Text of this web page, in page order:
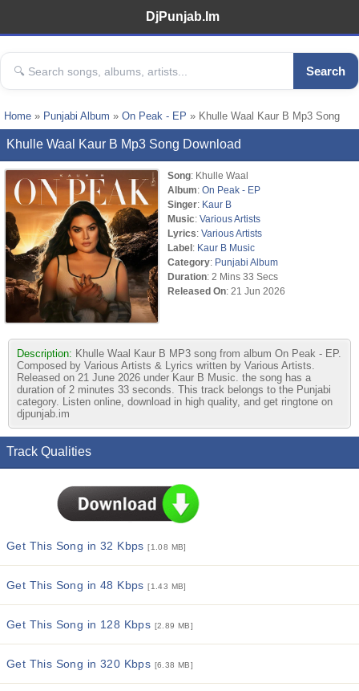
DjPunjab.Im
Search
Home » Punjabi Album » On Peak - EP » Khulle Waal Kaur B Mp3 Song
Khulle Waal Kaur B Mp3 Song Download
Song: Khulle Waal
Album: On Peak - EP
Singer: Kaur B
Music: Various Artists
Lyrics: Various Artists
Label: Kaur B Music
Category: Punjabi Album
Duration: 2 Mins 33 Secs
Released On: 21 Jun 2026
Description: Khulle Waal Kaur B MP3 song from album On Peak - EP.
Composed by Various Artists & Lyrics written by Various Artists.
Released on 21 June 2026 under Kaur B Music. the song has a
duration of 2 minutes 33 seconds. This track belongs to the Punjabi
category. Listen online, download in high quality, and get ringtone on
djpunjab.im
Track Qualities
Get This Song in 32 Kbps[1.08 MB]
Get This Song in 48 Kbps[1.43 MB]
Get This Song in 128 Kbps [2.89 MB]
Get This Song in 320 Kbps [6.38 MB]